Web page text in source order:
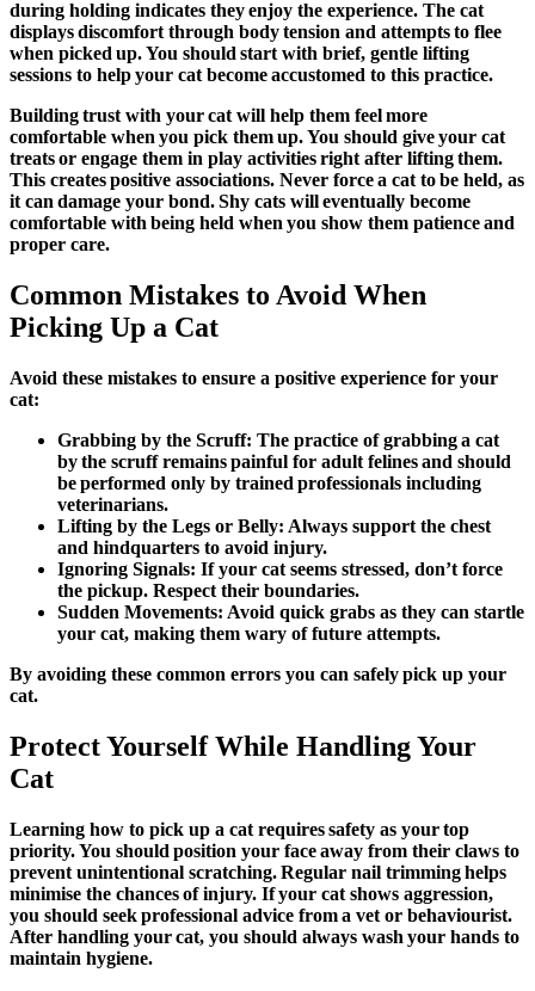
during holding indicates they enjoy the experience. The cat
displays discomfort through body tension and attempts to flee
when picked up. You should start with brief, gentle lifting
sessions to help your cat become accustomed to this practice.
Building trust with your cat will help them feel more
comfortable when you pick them up. You should give your cat
treats or engage them in play activities right after lifting them.
This creates positive associations. Never force a cat to be held, as
it can damage your bond. Shy cats will eventually become
comfortable with being held when you show them patience and
proper care.
Common Mistakes to Avoid When
Picking Up a Cat
Avoid these mistakes to ensure a positive experience for your
cat:
Grabbing by the Scruff: The practice of grabbing a cat
by the scruff remains painful for adult felines and should
be performed only by trained professionals including
veterinarians.
Lifting by the Legs or Belly: Always support the chest
and hindquarters to avoid injury.
Ignoring Signals: If your cat seems stressed, don’t force
the pickup. Respect their boundaries.
Sudden Movements: Avoid quick grabs as they can startle
your cat, making them wary of future attempts.
By avoiding these common errors you can safely pick up your
cat.
Protect Yourself While Handling Your
Cat
Learning how to pick up a cat requires safety as your top
priority. You should position your face away from their claws to
prevent unintentional scratching. Regular nail trimming helps
minimise the chances of injury. If your cat shows aggression,
you should seek professional advice from a vet or behaviourist.
After handling your cat, you should always wash your hands to
maintain hygiene.